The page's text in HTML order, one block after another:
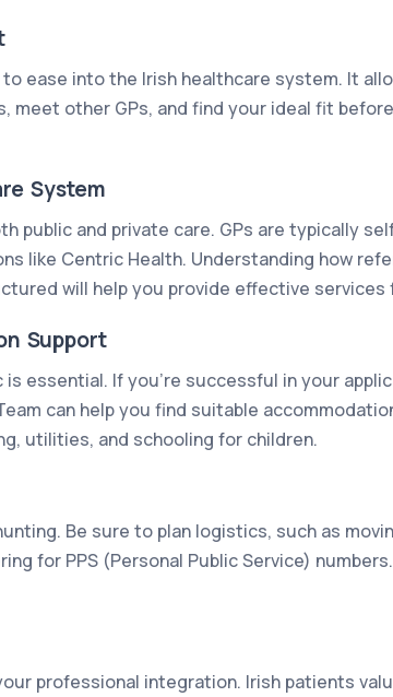
ease into the Irish healthcare system. It
meet other GPs, and find your ideal fit
System
public and private care. GPs are typically
like Centric Health. Understanding how
will help you provide effective services
Support
essential. If you’re successful in your
can help you find suitable
utilities, and schooling for children.
Be sure to plan logistics, such as
for PPS (Personal Public Service)
professional integration. Irish patients